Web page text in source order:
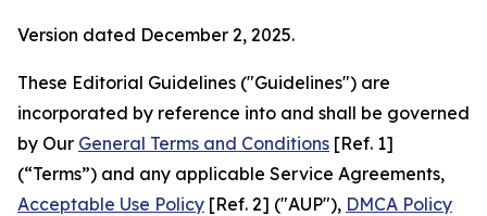
Version dated December 2, 2025.
These Editorial Guidelines ("Guidelines") are
incorporated by reference into and shall be governed
by Our General Terms and Conditions [Ref. 1]
(“Terms”) and any applicable Service Agreements,
Acceptable Use Policy [Ref. 2] ("AUP"), DMCA Policy